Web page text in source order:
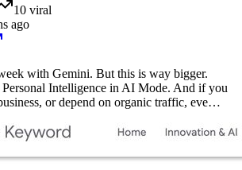
10 viral
ago
with Gemini. But this is way bigger.
Intelligence in AI Mode. And if you
or depend on organic traffic, eve…